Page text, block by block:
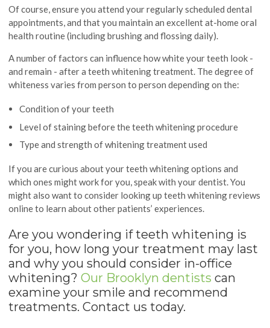
Of course, ensure you attend your regularly scheduled dental
appointments, and that you maintain an excellent at-home oral
health routine (including brushing and flossing daily).
A number of factors can influence how white your teeth look -
and remain - after a teeth whitening treatment. The degree of
whiteness varies from person to person depending on the:
Condition of your teeth
Level of staining before the teeth whitening procedure
Type and strength of whitening treatment used
If you are curious about your teeth whitening options and
which ones might work for you, speak with your dentist. You
might also want to consider looking up teeth whitening reviews
online to learn about other patients’ experiences.
Are you wondering if teeth whitening is
for you, how long your treatment may last
and why you should consider in-office
whitening?Our Brooklyn dentists can
examine your smile and recommend
treatments. Contact us today.